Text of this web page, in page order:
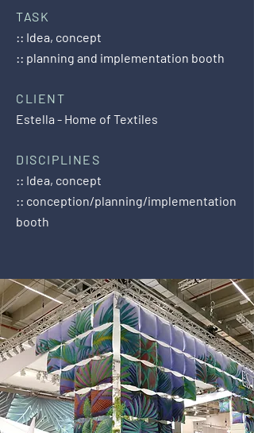
TASK
:: Idea, concept
:: planning and implementation booth
CLIENT
Estella - Home of Textiles
DISCIPLINES
:: Idea, concept
:: conception/planning/implementation
booth